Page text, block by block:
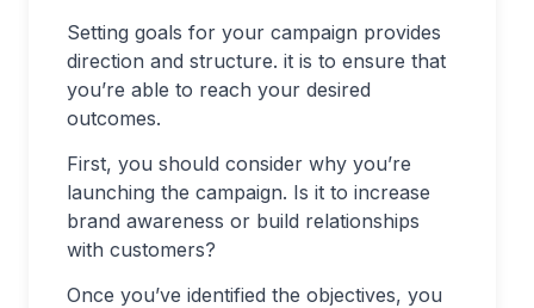
Setting goals for your campaign provides
direction and structure. it is to ensure that
you’re able to reach your desired
outcomes.
First, you should consider why you’re
launching the campaign. Is it to increase
brand awareness or build relationships
with customers?
Once you’ve identified the objectives, you